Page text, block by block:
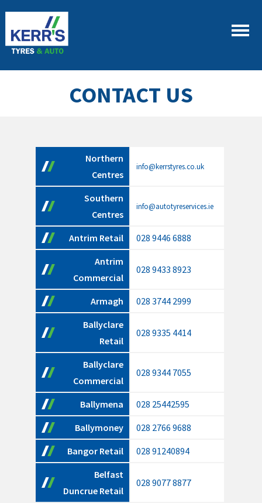
CONTACT US
Northern
Centres
info@kerrstyres.co.uk
Southern
Centres
info@autotyreservices.ie
Antrim Retail
028 9446 6888
Antrim
Commercial
028 9433 8923
Armagh
028 3744 2999
Ballyclare
Retail
028 9335 4414
Ballyclare
Commercial
028 9344 7055
Ballymena
028 25442595
Ballymoney
028 2766 9688
Bangor Retail
028 91240894
Belfast
Duncrue Retail
028 9077 8877